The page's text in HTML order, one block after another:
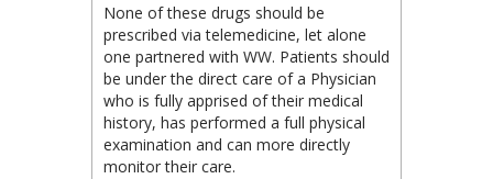
None of these drugs should be
prescribed via telemedicine, let alone
one partnered with WW. Patients should
be under the direct care of a Physician
who is fully apprised of their medical
history, has performed a full physical
examination and can more directly
monitor their care.